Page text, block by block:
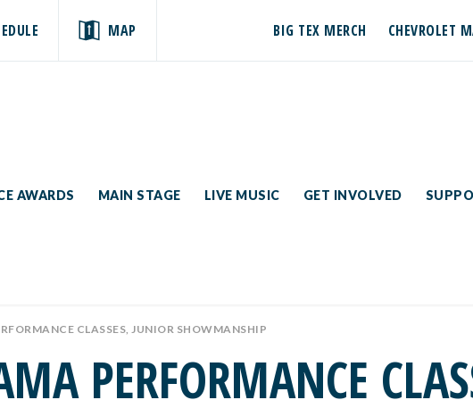
MAP BIG TEX MERCH CHEVROLET
AWARDS MAIN STAGE LIVE MUSIC GET INVOLVED
CLASSES, JUNIOR SHOWMANSHIP
PERFORMANCE